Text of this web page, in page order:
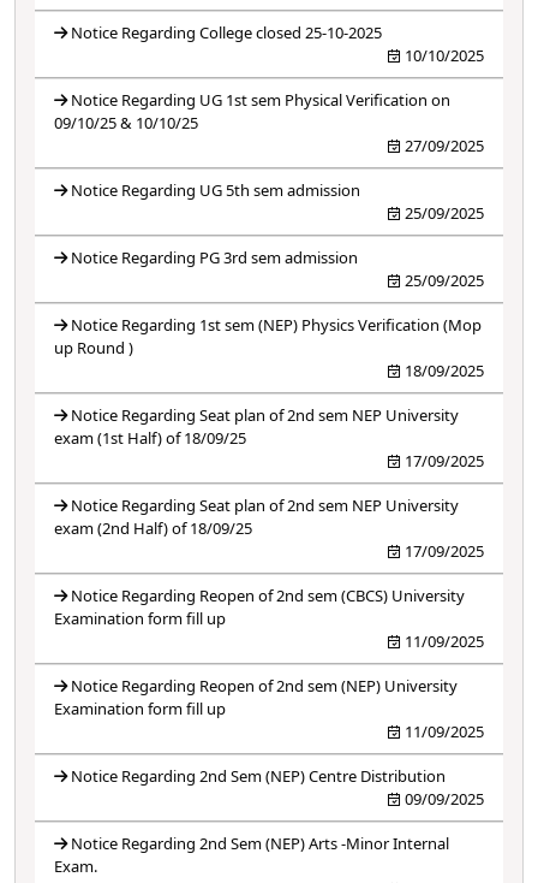
Notice Regarding College closed 25-10-2025
10/10/2025
Notice Regarding UG 1st sem Physical Verification on
09/10/25 & 10/10/25
27/09/2025
Notice Regarding UG 5th sem admission
25/09/2025
Notice Regarding PG 3rd sem admission
25/09/2025
Notice Regarding 1st sem (NEP) Physics Verification (Mop
up Round )
18/09/2025
Notice Regarding Seat plan of 2nd sem NEP University
exam (1st Half) of 18/09/25
17/09/2025
Notice Regarding Seat plan of 2nd sem NEP University
exam (2nd Half) of 18/09/25
17/09/2025
Notice Regarding Reopen of 2nd sem (CBCS) University
Examination form fill up
11/09/2025
Notice Regarding Reopen of 2nd sem (NEP) University
Examination form fill up
11/09/2025
Notice Regarding 2nd Sem (NEP) Centre Distribution
09/09/2025
Notice Regarding 2nd Sem (NEP) Arts -Minor Internal
Exam.